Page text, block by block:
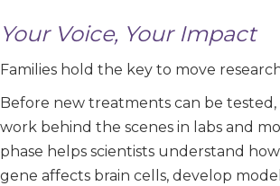
Your Voice, Your Impact
Families hold the key to move
Before new treatments can be tested,
work behind the scenes in labs and
phase helps scientists understand
gene affects brain cells, develop